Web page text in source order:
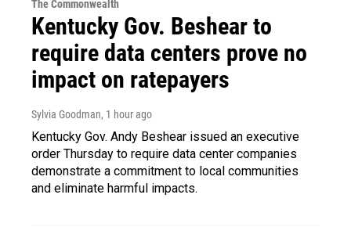
The Commonwealth
Kentucky Gov. Beshear to
require data centers prove no
impact on ratepayers
Sylvia Goodman, 1 hour ago
Kentucky Gov. Andy Beshear issued an executive
order Thursday to require data center companies
demonstrate a commitment to local communities
and eliminate harmful impacts.